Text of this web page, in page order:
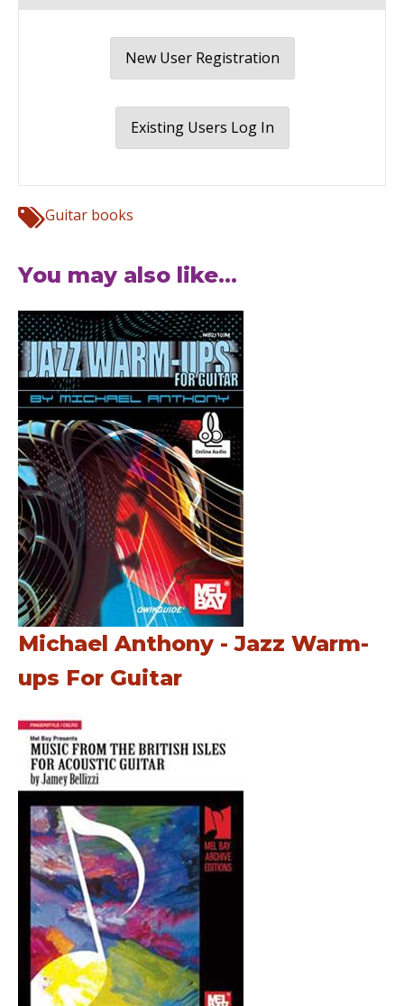
New User Registration
Existing Users Log In
Guitar books
You may also like...
Michael Anthony - Jazz Warm-
ups For Guitar